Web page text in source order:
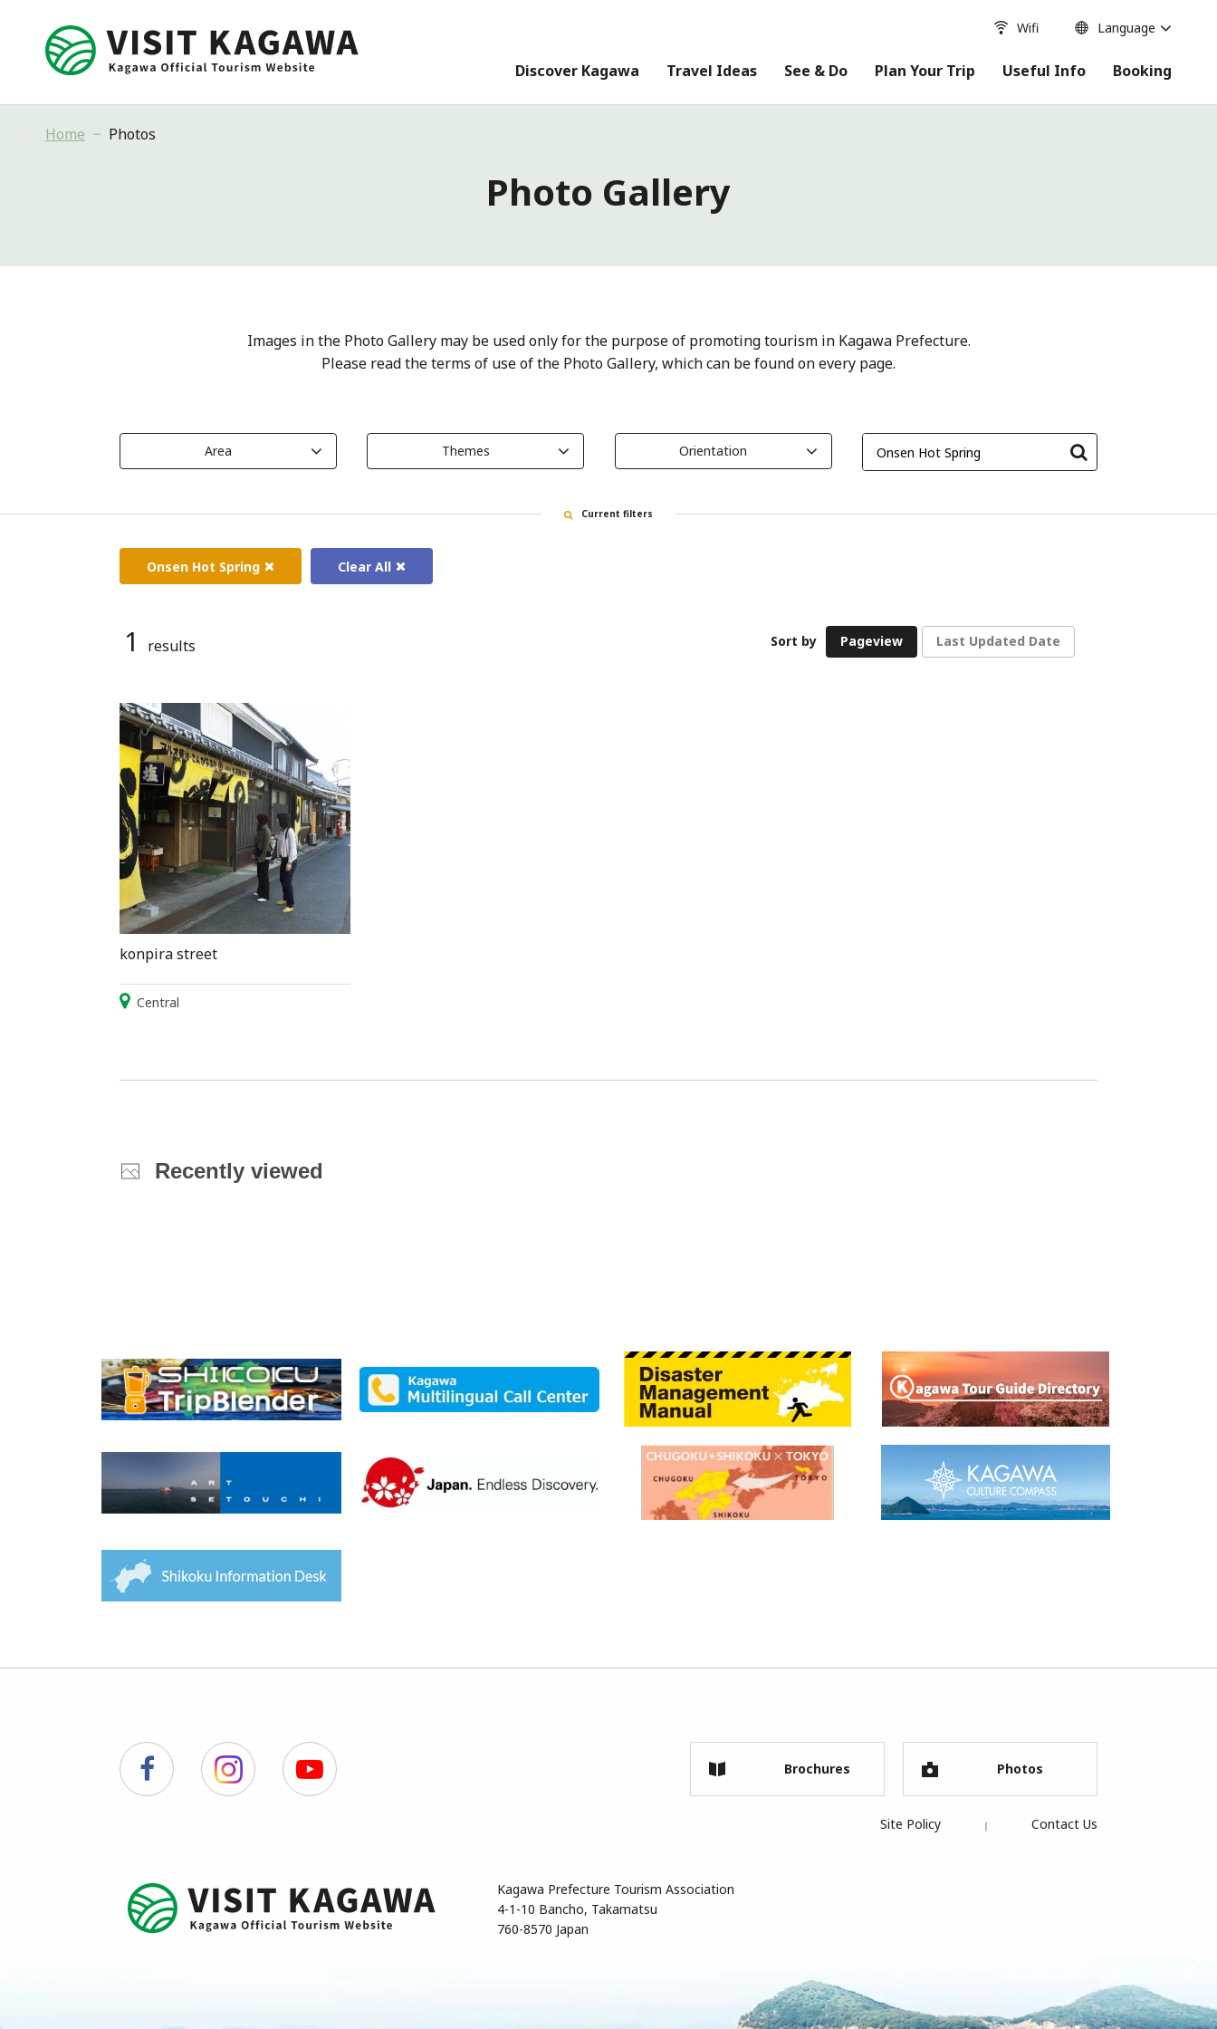
Wifi Language
Discover Kagawa Travel Ideas See & Do Plan Your Trip Useful Info Booking
Home Photos
Photo Gallery
Images in the Photo Gallery may be used only for the purpose of promoting tourism in Kagawa Prefecture.
Please read the terms of use of the Photo Gallery, which can be found on every page.
Area Themes Orientation
Current filters
Onsen Hot Spring Clear All
1 results Sort by Pageview Last Updated Date
konpira street
Central
Recently viewed
Brochures Photos
Site Policy Contact Us
Kagawa Prefecture Tourism Association
4-1-10 Bancho, Takamatsu
760-8570 Japan